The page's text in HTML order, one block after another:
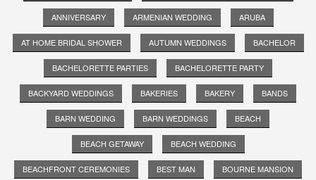
ANNIVERSARY ARMENIAN WEDDING ARUBA
AT HOME BRIDAL SHOWER AUTUMN WEDDINGS BACHELOR
BACHELORETTE PARTIES BACHELORETTE PARTY
BACKYARD WEDDINGS BAKERIES BAKERY BANDS
BARN WEDDING BARN WEDDINGS BEACH
BEACH GETAWAY BEACH WEDDING
BEACHFRONT CEREMONIES BEST MAN BOURNE MANSION